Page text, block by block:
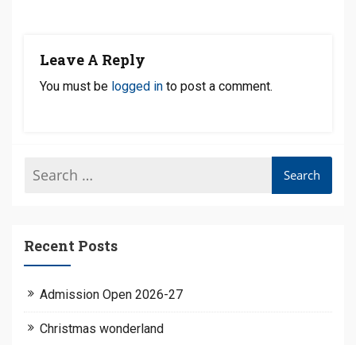
Leave A Reply
You must be logged in to post a comment.
Recent Posts
Admission Open 2026-27
Christmas wonderland